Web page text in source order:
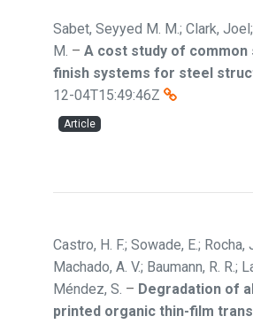
Sabet, Seyyed M. M.; Clark,
M. – A cost study of common
finish systems for steel
12-04T15:49:46Z
Article
Castro, H. F.; Sowade, E.; Rocha,
Machado, A. V.; Baumann, R. R.;
Méndez, S. – Degradation of
printed organic thin-film